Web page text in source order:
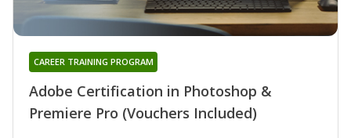
Adobe Certification in Photoshop &
Premiere Pro (Vouchers Included)
CAREER TRAINING PROGRAM